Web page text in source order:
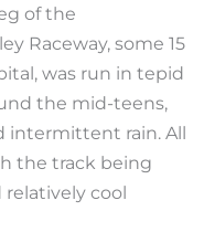
of the
Raceway, some 15
was run in tepid
the mid-teens,
intermittent rain. All
the track being
cool